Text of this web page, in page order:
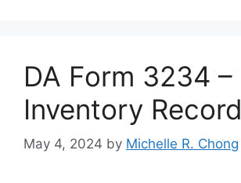
DA Form 3234 –
Inventory Record
May 4, 2024 by Michelle R. Chong